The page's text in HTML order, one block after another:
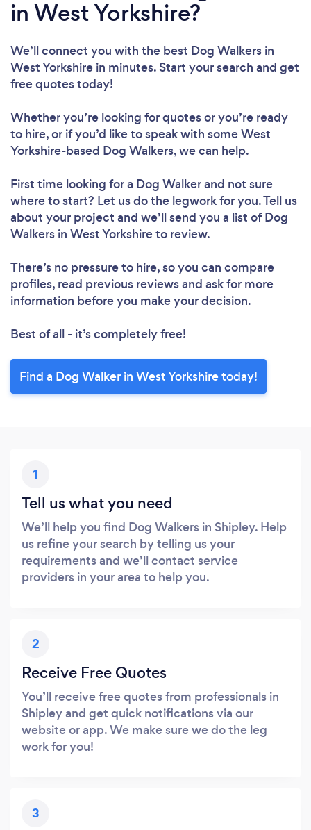
in West Yorkshire?
We’ll connect you with the best Dog Walkers in
West Yorkshire in minutes. Start your search and get
free quotes today!
Whether you’re looking for quotes or you’re ready
to hire, or if you’d like to speak with some West
Yorkshire-based Dog Walkers, we can help.
First time looking for a Dog Walkerand not sure
where to start? Let us do the legwork for you. Tell us
about your project and we’ll send you a list of Dog
Walkers in West Yorkshire to review.
There’s no pressure to hire, so you can compare
profiles, read previous reviews and ask for more
information before you make your decision.
Best of all - it’s completely free!
Find a Dog Walker in West Yorkshire today!
1
Tell us what you need
We’ll help you find Dog Walkers in Shipley. Help
us refine your search by telling us your
requirements and we’ll contact service
providers in your area to help you.
2
Receive Free Quotes
You’ll receive free quotes from professionals in
Shipley and get quick notifications via our
website or app. We make sure we do the leg
work for you!
3